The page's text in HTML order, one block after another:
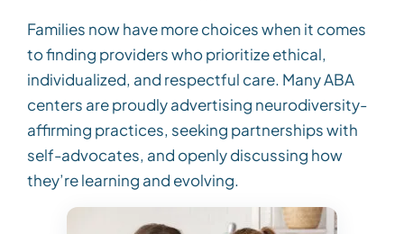
Families now have more choices when it comes
to finding providers who prioritize ethical,
individualized, and respectful care. Many ABA
centers are proudly advertising neurodiversity-
affirming practices, seeking partnerships with
self-advocates, and openly discussing how
they’re learning and evolving.